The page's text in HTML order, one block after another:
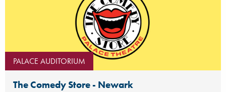
PALACE AUDITORIUM
The Comedy Store - Newark